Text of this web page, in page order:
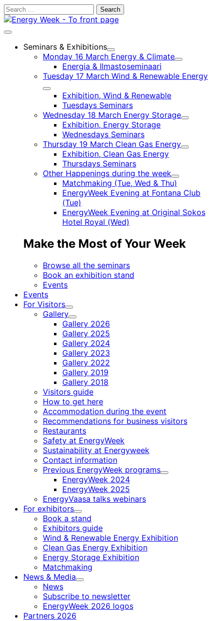
Skip
to
Search
for:
Main
Seminars & Exhibitions
Child
menu
Monday 16 March Energy & Climate
Child
Energia & Ilmastoseminaari
Tuesday 17 March Wind & Renewable Energy
Child
menu
Exhibition, Wind & Renewable
Tuesdays Seminars
Wednesday 18 March Energy Storage
Child
Exhibition, Energy Storage
Wednesdays Seminars
Thursday 19 March Clean Gas Energy
Child
Exhibition, Clean Gas Energy
Thursdays Seminars
Other Happenings during the week
Child
menu
Matchmaking (Tue, Wed & Thu)
EnergyWeek Evening at Fontana Club
(Tue)
EnergyWeek Evening at Original Sokos
Hotel Royal (Wed)
Make the Most of Your Week
Browse all the seminars
Book an exhibition stand
Events
Events
For Visitors
Child
menu
Gallery
Child
menu
Gallery 2026
Gallery 2025
Gallery 2024
Gallery 2023
Gallery 2022
Gallery 2019
Gallery 2018
Visitors guide
How to get here
Accommodation during the event
Recommendations for business visitors
Restaurants
Safety at EnergyWeek
Sustainability at Energyweek
Contact information
Previous EnergyWeek programs
Child
EnergyWeek 2024
EnergyWeek 2025
EnergyVaasa talks webinars
For exhibitors
Child
menu
Book a stand
Exhibitors guide
Wind & Renewable Energy Exhibition
Clean Gas Energy Exhibition
Energy Storage Exhibition
Matchmaking
News & Media
Child
News
Subscribe to newsletter
EnergyWeek 2026 logos
Partners 2026